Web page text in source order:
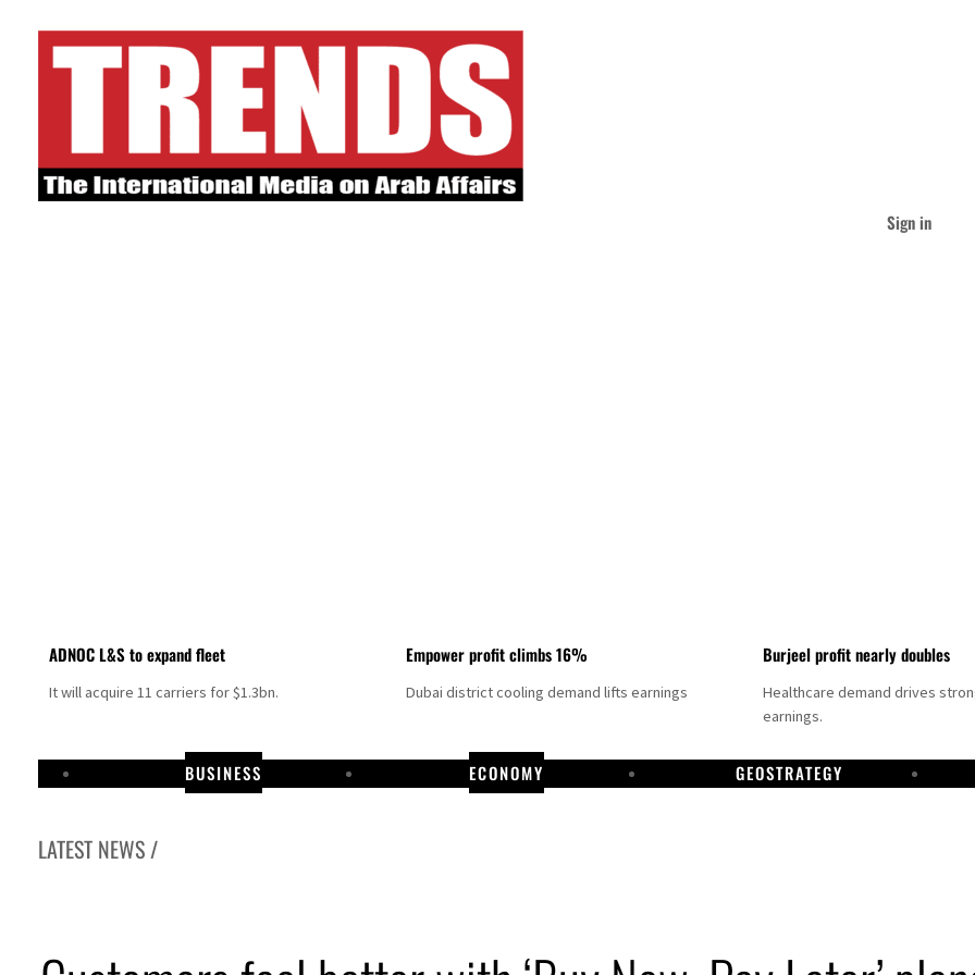
Sign in
ADNOC L&S to expand fleet
It will acquire 11 carriers for $1.3bn.
Empower profit climbs 16%
Dubai district cooling demand lifts earnings
Burjeel profit nearly doubles
Healthcare demand drives
earnings.
BUSINESS ECONOMY GEOSTRATEGY
LATEST NEWS /
surge despite Hormuz disruption